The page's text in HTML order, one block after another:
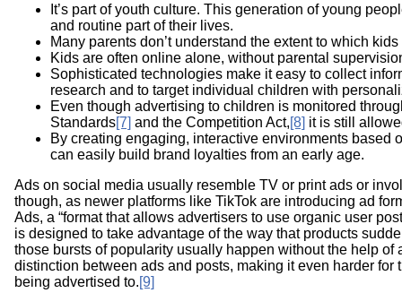
It’s part of youth culture. This generation of young
and routine part of their lives.
Many parents don’t understand the extent to which
Kids are often online alone, without parental
Sophisticated technologies make it easy to collect
research and to target individual children with
Even though advertising to children is monitored
Standards[7] and the Competition Act,[8] it is still
By creating engaging, interactive environments based
can easily build brand loyalties from an early age.
Ads on social media usually resemble TV or print ads or
though, as newer platforms like TikTok are introducing ad
Ads, a “format that allows advertisers to use organic user
is designed to take advantage of the way that products
those bursts of popularity usually happen without the help of
distinction between ads and posts, making it even harder for
being advertised to.[9]